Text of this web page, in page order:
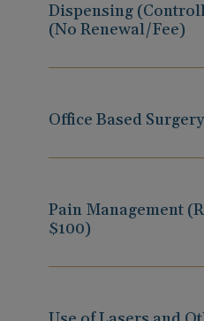
Dispensing
(No Renewal/Fee)
Office Based
Pain Management
$100)